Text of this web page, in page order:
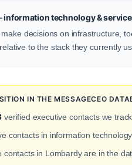
technology &
decisions on infrastructure,
to the stack they currently
IN THE MESSAGECEO
verified executive contacts we
contacts in information
contacts in Lombardy are in the